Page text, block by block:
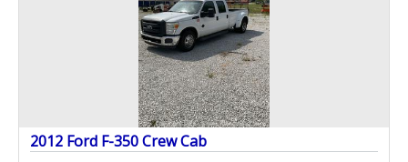
2012 Ford F-350 Crew Cab